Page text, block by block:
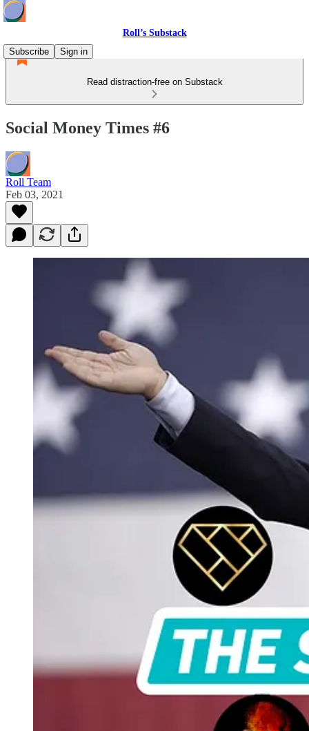
Roll’s Substack
Subscribe
Sign in
Read distraction-free on Substack
Social Money Times #6
Roll Team
Feb 03, 2021